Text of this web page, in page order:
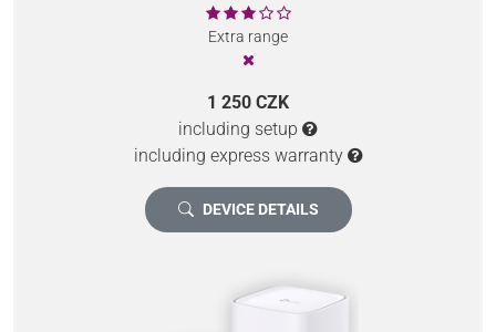
Extra range
1 250 CZK
including setup
including express warranty
DEVICE DETAILS